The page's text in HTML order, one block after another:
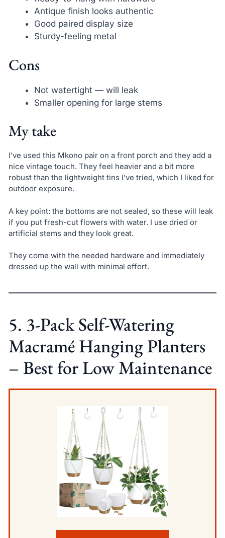
Antique finish looks authentic
Good paired display size
Sturdy-feeling metal
Cons
Not watertight — will leak
Smaller opening for large stems
My take
I’ve used this Mkono pair on a front porch and they add a
nice vintage touch. They feel heavier and a bit more
robust than the lightweight tins I’ve tried, which I liked for
outdoor exposure.
A key point: the bottoms are not sealed, so these will leak
if you put fresh-cut flowers with water. I use dried or
artificial stems and they look great.
They come with the needed hardware and immediately
dressed up the wall with minimal effort.
5. 3-Pack Self-Watering
Macramé Hanging Planters
– Best for Low Maintenance